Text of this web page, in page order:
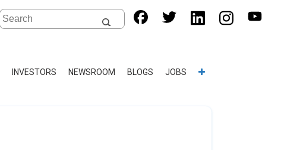
INVESTORS NEWSROOM BLOGS JOBS